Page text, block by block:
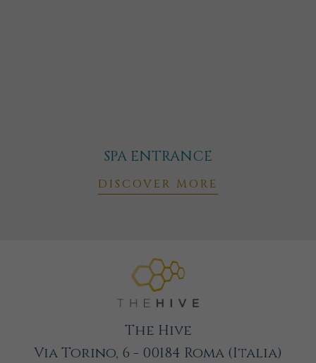
SPA ENTRANCE
DISCOVER MORE
The Hive
Via Torino, 6 - 00184 Roma (Italia)